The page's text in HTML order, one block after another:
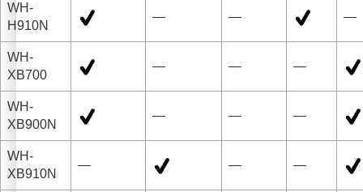
WH-
H910N
— — —
WH-
XB700
— — —
WH-
XB900N
— — —
WH-
XB910N
— — —